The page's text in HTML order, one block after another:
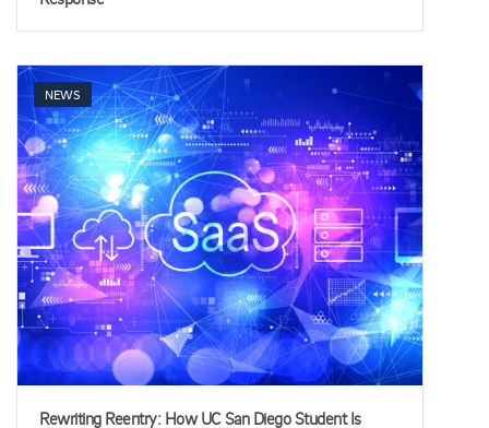
NEWS
Rewriting Reentry: How UC San Diego Student Is